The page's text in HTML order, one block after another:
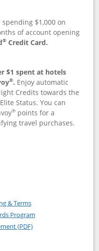
$1,000 on
of account opening
® Credit Card.
$1 spent at hotels
®. Enjoy automatic
Credits towards the
Elite Status. You can
® points for a
travel purchases.
Bonvoy Bold
Bold(Registered
& TermsOpens in a new window
Program
(PDF)Opens in a new